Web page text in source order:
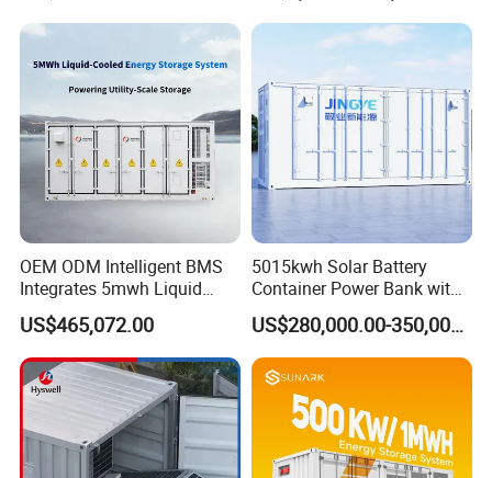
Solar Power off Grid Energy
Storage System
Shipping
OEM ODM Intelligent BMS
Integrates 5mwh Liquid
Cooled Energy Storage
System and DC Container
Energy Storage System
US$465,072.00
5015kwh Solar Battery
Container Power Bank with
314ah LiFePO4 Lithium,
BMS, Liquid Cooling and
Three-Level Fire Protection
for Industry
US$280,000.00-350,000.00